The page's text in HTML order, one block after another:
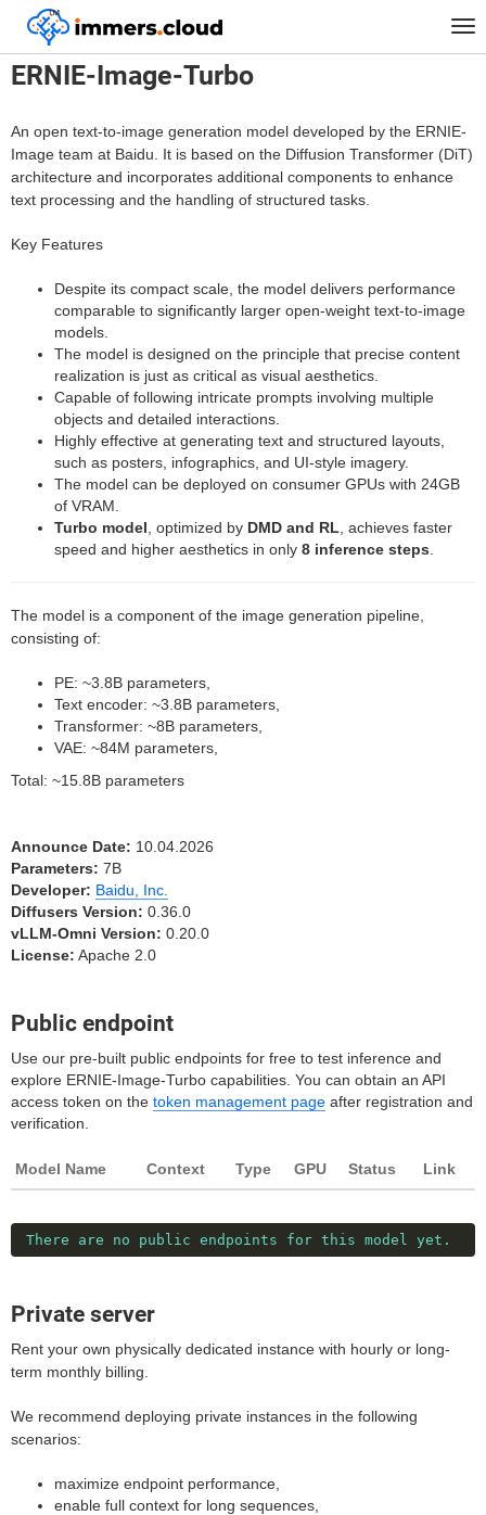
™
Home Models ERNIE-Image-Turbo
ERNIE-Image-Turbo
An open text-to-image generation model developed by the ERNIE-
Image team at Baidu. It is based on the Diffusion Transformer (DiT)
architecture and incorporates additional components to enhance
text processing and the handling of structured tasks.
Key Features
Despite its compact scale, the model delivers performance
comparable to significantly larger open-weight text-to-image
models.
The model is designed on the principle that precise content
realization is just as critical as visual aesthetics.
Capable of following intricate prompts involving multiple
objects and detailed interactions.
Highly effective at generating text and structured layouts,
such as posters, infographics, and UI-style imagery.
The model can be deployed on consumer GPUs with 24GB
of VRAM.
Turbo model , optimized by DMD and RL , achieves faster
speed and higher aesthetics in only 8 inference steps
The model is a component of the image generation pipeline,
consisting of:
PE: ~3.8B parameters,
Text encoder: ~3.8B parameters,
Transformer: ~8B parameters,
VAE: ~84M parameters,
Total: ~15.8B parameters
Announce Date: 10.04.2026
Parameters: 7B
Developer: Baidu, Inc.
Diffusers Version: 0.36.0
vLLM-Omni Version: 0.20.0
License: Apache 2.0
Public endpoint
Use our pre-built public endpoints for free to test inference and
explore ERNIE-Image-Turbo capabilities. You can obtain an API
access token on the token management page after registration and
verification.
Model Name Context Type GPU Status Link
There are no public endpoints for this model yet.
Private server
Rent your own physically dedicated instance with hourly or long-
term monthly billing.
We recommend deploying private instances in the following
scenarios:
maximize endpoint performance,
enable full context for long sequences,